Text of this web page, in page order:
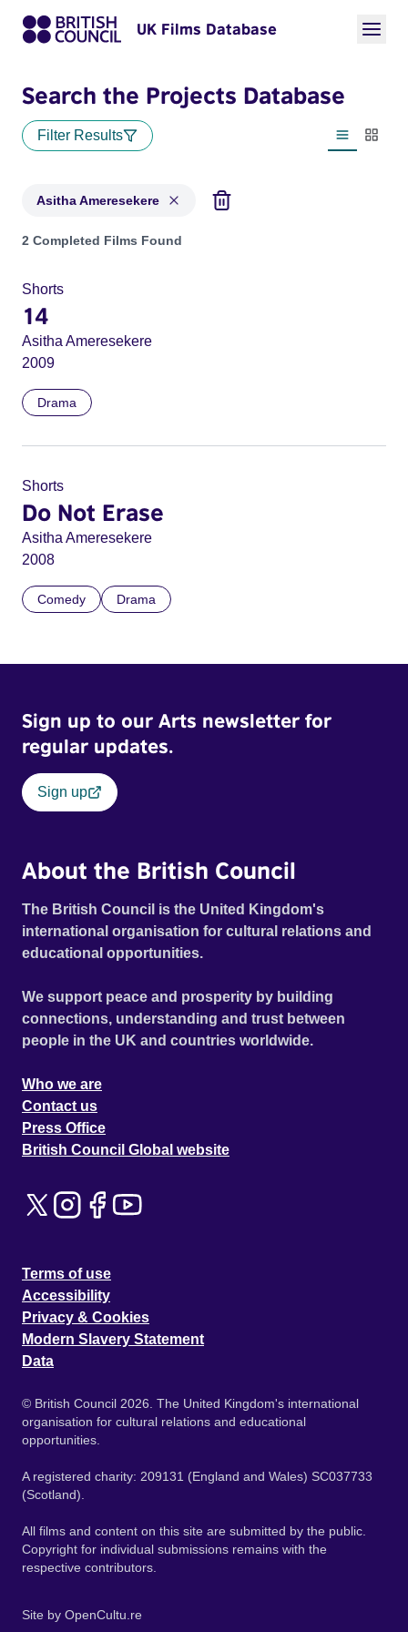
UK Films Database
Search the Projects Database
Filter Results
List view
Asitha Ameresekere
Projects matching: Asitha Ameresekere
2 Completed Films Found
Shorts
14
Asitha Ameresekere
2009
Drama
Shorts
Do Not Erase
Asitha Ameresekere
2008
Comedy Drama
Sign up to our Arts newsletter for
regular updates.
Sign up
About the British Council
The British Council is the United Kingdom's
international organisation for cultural relations and
educational opportunities.
We support peace and prosperity by building
connections, understanding and trust between
people in the UK and countries worldwide.
Who we are
Contact us
Press Office
British Council Global website
Terms of use
Accessibility
Privacy & Cookies
Modern Slavery Statement
Data
© British Council 2026. The United Kingdom's international
organisation for cultural relations and educational
opportunities.
A registered charity: 209131 (England and Wales) SC037733
(Scotland).
All films and content on this site are submitted by the public.
Copyright for individual submissions remains with the
respective contributors.
Site by OpenCultu.re